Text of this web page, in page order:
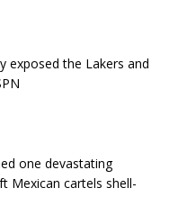
exposed the Lakers and
one devastating
Mexican cartels shell-